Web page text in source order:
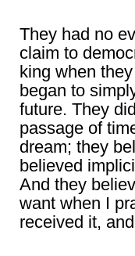
They had no
claim to
king when
began to
future. They
passage of
dream; they
believed
And they
want when I
received it,